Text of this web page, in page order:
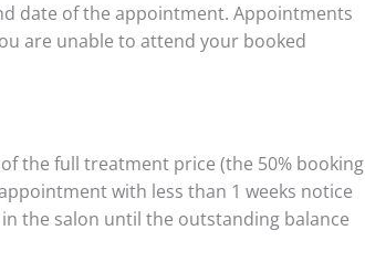
date of the appointment. Appointments
are unable to attend your booked
the full treatment price (the 50% booking
with less than 1 weeks notice
the salon until the outstanding balance